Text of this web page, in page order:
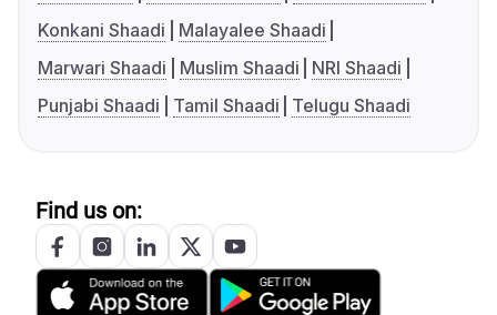
Konkani Shaadi
Malayalee Shaadi
Marwari Shaadi
Muslim Shaadi
NRI Shaadi
Punjabi Shaadi
Tamil Shaadi Telugu Shaadi
Find us on: